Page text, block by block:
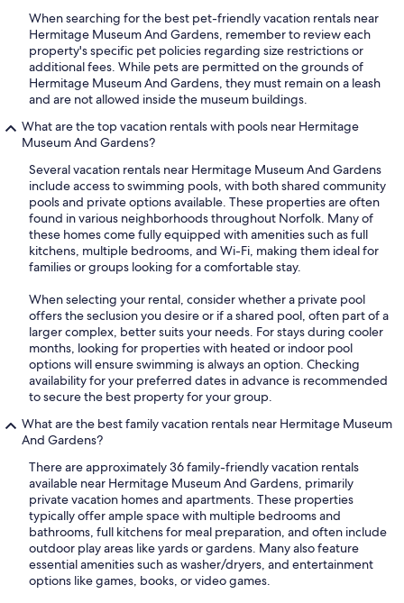
When searching for the best pet-friendly vacation rentals near
Hermitage Museum And Gardens, remember to review each
property's specific pet policies regarding size restrictions or
additional fees. While pets are permitted on the grounds of
Hermitage Museum And Gardens, they must remain on a leash
and are not allowed inside the museum buildings.
What are the top vacation rentals with pools near Hermitage
Museum And Gardens?
Several vacation rentals near Hermitage Museum And Gardens
include access to swimming pools, with both shared community
pools and private options available. These properties are often
found in various neighborhoods throughout Norfolk. Many of
these homes come fully equipped with amenities such as full
kitchens, multiple bedrooms, and Wi-Fi, making them ideal for
families or groups looking for a comfortable stay.
When selecting your rental, consider whether a private pool
offers the seclusion you desire or if a shared pool, often part of a
larger complex, better suits your needs. For stays during cooler
months, looking for properties with heated or indoor pool
options will ensure swimming is always an option. Checking
availability for your preferred dates in advance is recommended
to secure the best property for your group.
What are the best family vacation rentals near Hermitage Museum
And Gardens?
There are approximately 36 family-friendly vacation rentals
available near Hermitage Museum And Gardens, primarily
private vacation homes and apartments. These properties
typically offer ample space with multiple bedrooms and
bathrooms, full kitchens for meal preparation, and often include
outdoor play areas like yards or gardens. Many also feature
essential amenities such as washer/dryers, and entertainment
options like games, books, or video games.